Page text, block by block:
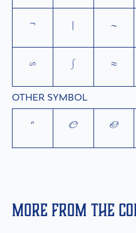
¬
| ~
∞
∫ ≈
OTHER SYMBOL
° © ®
More from the